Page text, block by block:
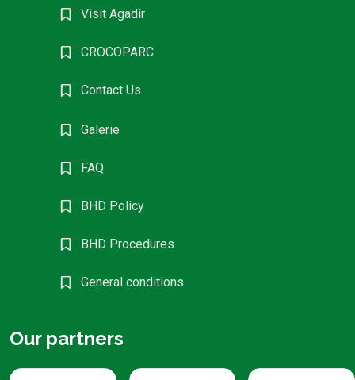
Visit Agadir
CROCOPARC
Contact Us
Galerie
FAQ
BHD Policy
BHD Procedures
General conditions
Our partners